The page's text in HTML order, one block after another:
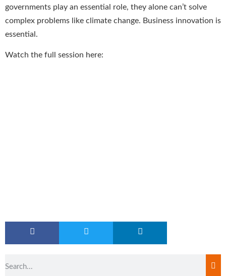
governments play an essential role, they alone can’t solve
complex problems like climate change. Business innovation is
essential.
Watch the full session here: